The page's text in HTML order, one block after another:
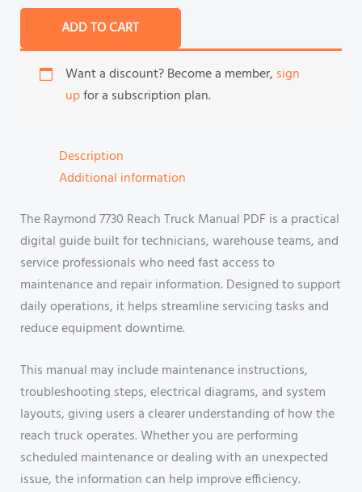
ADD TO CART
Want a discount? Become a member, sign
upfor a subscription plan.
Description
Additional information
The Raymond 7730 Reach Truck Manual PDF is a practical
digital guide built for technicians, warehouse teams, and
service professionals who need fast access to
maintenance and repair information. Designed to support
daily operations, it helps streamline servicing tasks and
reduce equipment downtime.
This manual may include maintenance instructions,
troubleshooting steps, electrical diagrams, and system
layouts, giving users a clearer understanding of how the
reach truck operates. Whether you are performing
scheduled maintenance or dealing with an unexpected
issue, the information can help improve efficiency.